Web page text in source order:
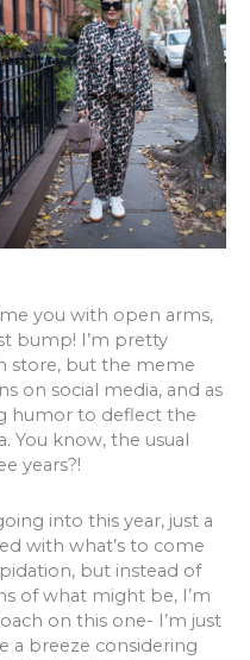
you with open arms,
bump! I’m pretty
store, but the meme
on social media, and as
humor to deflect the
You know, the usual
years?!
into this year, just a
with what’s to come
but instead of
of what might be, I’m
on this one- I’m just
a breeze considering